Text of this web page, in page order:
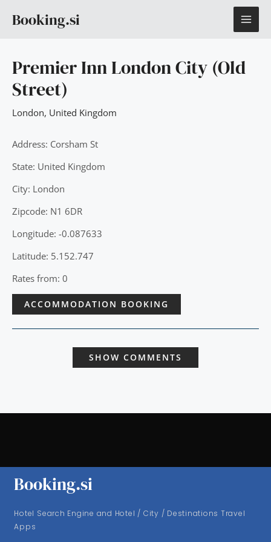
Booking.si
Premier Inn London City (Old
Street)
London, United Kingdom
Address: Corsham St
State: United Kingdom
City: London
Zipcode: N1 6DR
Longitude: -0.087633
Latitude: 5.152.747
Rates from: 0
ACCOMMODATION BOOKING
SHOW COMMENTS
Booking.si
Hotel Search Engine and Hotel / City / Destinations Travel
Apps